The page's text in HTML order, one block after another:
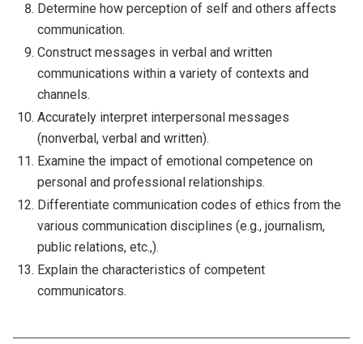
Determine how perception of self and others affects
communication.
Construct messages in verbal and written
communications within a variety of contexts and
channels.
Accurately interpret interpersonal messages
(nonverbal, verbal and written).
Examine the impact of emotional competence on
personal and professional relationships.
Differentiate communication codes of ethics from the
various communication disciplines (e.g., journalism,
public relations, etc.,).
Explain the characteristics of competent
communicators.